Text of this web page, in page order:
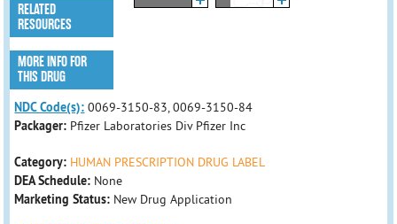
RELATED
RESOURCES
MORE INFO FOR
THIS DRUG
NDC Code(s): 0069-3150-83, 0069-3150-84
Packager: Pfizer Laboratories Div Pfizer Inc
Category: HUMAN PRESCRIPTION DRUG LABEL
DEA Schedule: None
Marketing Status: New Drug Application